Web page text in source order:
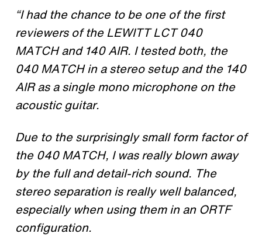
“Ihad the chance to be one of the first
reviewers of the LEWITT LCT 040
MATCH and 140 AIR. I tested both, the
040 MATCH in a stereo setup and the 140
AIR as a single mono microphone on the
acoustic guitar.
Due to the surprisingly small form factor of
the 040 MATCH, I was really blown away
by the full and detail-rich sound. The
stereo separation is really well balanced,
especially when using them in an ORTF
configuration.